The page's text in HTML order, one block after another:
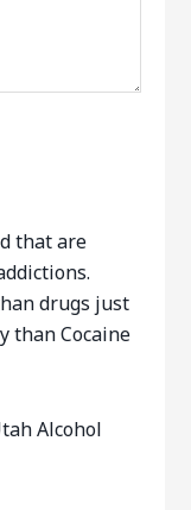
that are
drugs just
than Cocaine
Alcohol